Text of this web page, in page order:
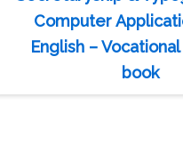
Computer
English –
book